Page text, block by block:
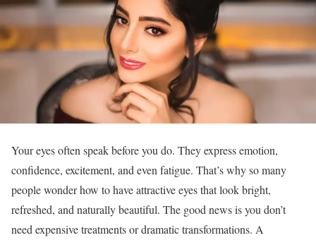
Your eyes often speak before you do. They express emotion,
confidence, excitement, and even fatigue. That’s why so many
people wonder how to have attractive eyes that look bright,
refreshed, and naturally beautiful. The good news is you don’t
need expensive treatments or dramatic transformations. A